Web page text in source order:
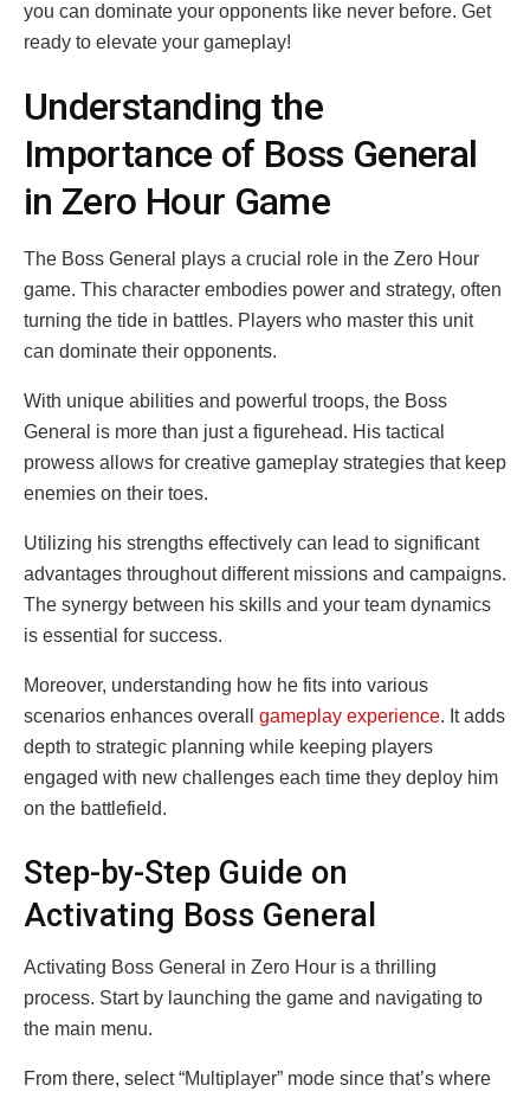
you can dominate your opponents like never before. Get
ready to elevate your gameplay!
Understanding the
Importance of Boss General
in Zero Hour Game
The Boss General plays a crucial role in the Zero Hour
game. This character embodies power and strategy, often
turning the tide in battles. Players who master this unit
can dominate their opponents.
With unique abilities and powerful troops, the Boss
General is more than just a figurehead. His tactical
prowess allows for creative gameplay strategies that keep
enemies on their toes.
Utilizing his strengths effectively can lead to significant
advantages throughout different missions and campaigns.
The synergy between his skills and your team dynamics
is essential for success.
Moreover, understanding how he fits into various
scenarios enhances overall gameplay experience. It adds
depth to strategic planning while keeping players
engaged with new challenges each time they deploy him
on the battlefield.
Step-by-Step Guide on
Activating Boss General
Activating Boss General in Zero Hour is a thrilling
process. Start by launching the game and navigating to
the main menu.
From there, select “Multiplayer” mode since that’s where